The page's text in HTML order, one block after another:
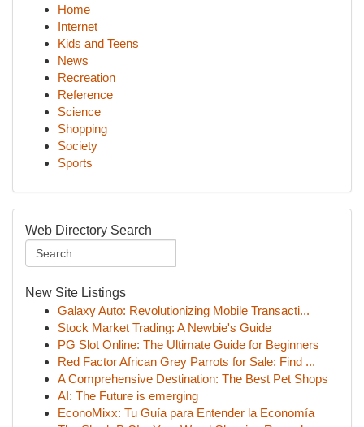
Home
Internet
Kids and Teens
News
Recreation
Reference
Science
Shopping
Society
Sports
Web Directory Search
New Site Listings
Galaxy Auto: Revolutionizing Mobile Transacti...
Stock Market Trading: A Newbie's Guide
PG Slot Online: The Ultimate Guide for Beginners
Red Factor African Grey Parrots for Sale: Find ...
A Comprehensive Destination: The Best Pet Shops
AI: The Future is emerging
EconoMixx: Tu Guía para Entender la Economía